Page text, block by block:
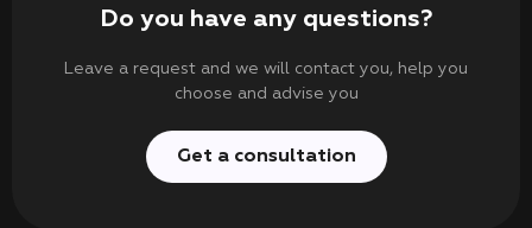
Do you have any questions?
Leave a request and we will contact you, help you
choose and advise you
Get a consultation